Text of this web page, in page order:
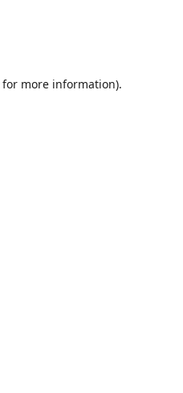
for more information).